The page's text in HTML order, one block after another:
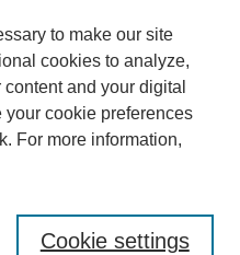
to make our site
cookies to analyze,
and your digital
cookie preferences
For more information,
Cookie settings